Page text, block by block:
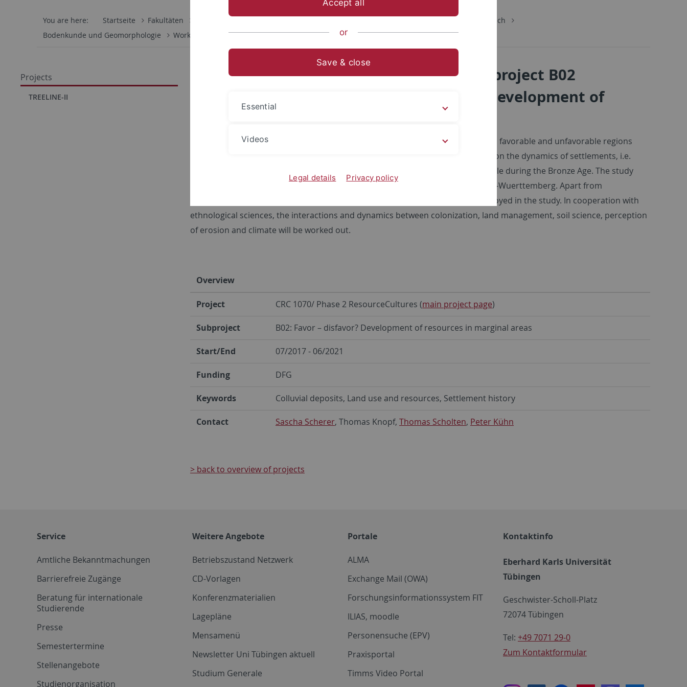
You are here: Startseite Fakultäten
Forschungsbereich
Bodenkunde und Geomorphologie
Work Group Projects
Projects
TREELINE-II
CRC 1070/ Phase 2 ResourceCultures: Subproject B02
Knopf/Kühn/Scholten: Favor – disfavor? Development of
The subproject B02 comparatively investigates the development of resources in favorable and unfavorable regions
from an archeological and archeo-pedological perspective. The main focus lies on the dynamics of settlements, i.e.
settlement shifts, as well as land use and the possibly related migration of people during the Bronze Age. The study
sites are located in the regions of the Baar, Hegau and Upper Swabian in Baden-Wuerttemberg. Apart from
archeological surveys, geobiochemical marker analysis of soil colluvia are employed in the study. In cooperation with
ethnological sciences, the interactions and dynamics between colonization, land management, soil science, perception
of erosion and climate will be worked out.
Overview
Project CRC 1070/ Phase 2 ResourceCultures (main project page)
Subproject B02: Favor – disfavor? Development of resources in marginal areas
Start/End 07/2017 - 06/2021
Funding DFG
Keywords Colluvial deposits, Land use and resources, Settlement history
Contact Sascha Scherer, Thomas Knopf, Thomas Scholten, Peter Kühn
> back to overview of projects
Service
Amtliche Bekanntmachungen
Barrierefreie Zugänge
Beratung für internationale
Studierende
Presse
Semestertermine
Stellenangebote
Studienorganisation
Weitere Angebote
Betriebszustand Netzwerk
CD-Vorlagen
Konferenzmaterialien
Lagepläne
Mensamenü
Newsletter Uni Tübingen aktuell
Studium Generale
Portale
ALMA
Exchange Mail (OWA)
Forschungsinformationssystem FIT
ILIAS, moodle
Personensuche (EPV)
Praxisportal
Timms Video Portal
Kontaktinfo
Eberhard Karls Universität
Tübingen
Geschwister-Scholl-Platz
72074 Tübingen
Tel: +49 7071 29-0
Zum Kontaktformular
Accept all
or
Save & close
Essential
Videos
Legal details Privacy policy